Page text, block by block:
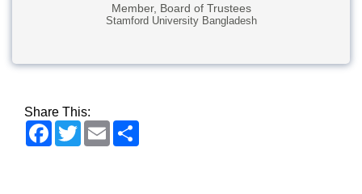
Member, Board of Trustees
Stamford University Bangladesh
Share This:
Facebook
TwitterEmail